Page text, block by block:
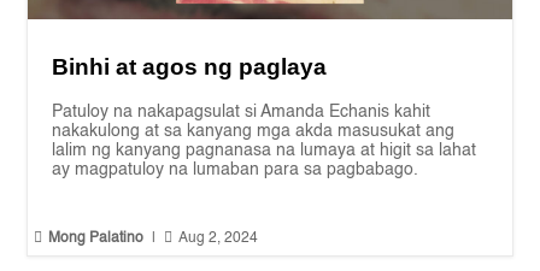
Binhi at agos ng paglaya
Patuloy na nakapagsulat si Amanda Echanis kahit
nakakulong at sa kanyang mga akda masusukat ang
lalim ng kanyang pagnanasa na lumaya at higit sa lahat
ay magpatuloy na lumaban para sa pagbabago.
 Mong Palatino |  Aug 2, 2024